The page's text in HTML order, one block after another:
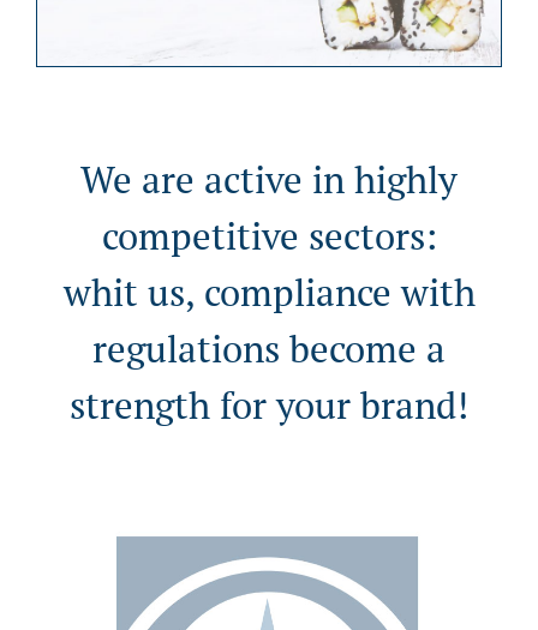
We are active in highly
competitive sectors:
whit us, compliance with
regulations become a
strength for your brand!